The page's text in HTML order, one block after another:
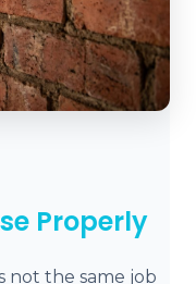
Properly
not the same job